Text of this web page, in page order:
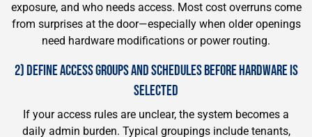
exposure, and who needs access. Most cost overruns come
from surprises at the door—especially when older openings
need hardware modifications or power routing.
2) DEFINE ACCESS GROUPS AND SCHEDULES BEFORE HARDWARE IS
SELECTED
If your access rules are unclear, the system becomes a
daily admin burden. Typical groupings include tenants,